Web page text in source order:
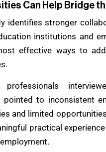
Can Help Bridge
identifies stronger
institutions and
effective ways to
professionals
pointed to inconsistent
and limited
practical